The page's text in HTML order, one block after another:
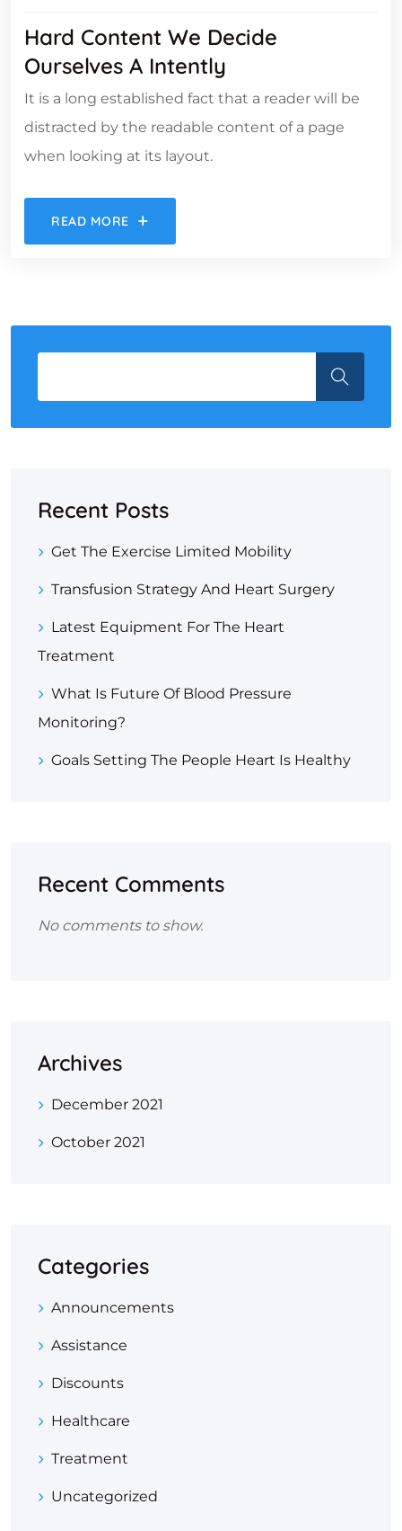
Hard Content We Decide
Ourselves A Intently
It is a long established fact that a reader will be
distracted by the readable content of a page
when looking at its layout.
READ MORE
Recent Posts
Get The Exercise Limited Mobility
Transfusion Strategy And Heart Surgery
Latest Equipment For The Heart
Treatment
What Is Future Of Blood Pressure
Monitoring?
Goals Setting The People Heart Is Healthy
Recent Comments
No comments to show.
Archives
December 2021
October 2021
Categories
Announcements
Assistance
Discounts
Healthcare
Treatment
Uncategorized